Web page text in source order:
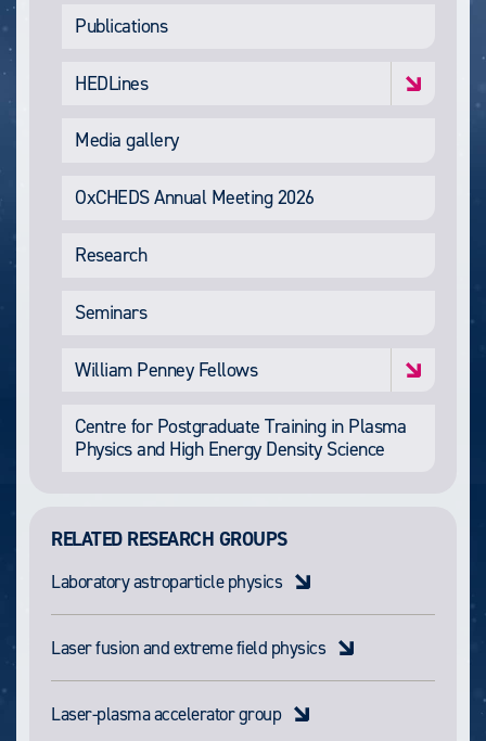
Publications
HEDLines
Media gallery
OxCHEDS Annual Meeting 2026
Research
Seminars
William Penney Fellows
Centre for Postgraduate Training in Plasma
Physics and High Energy Density Science
RELATED RESEARCH GROUPS
Laboratory astroparticle physics
Laser fusion and extreme field physics
Laser-plasma accelerator group